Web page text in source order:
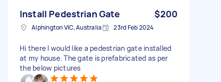
Install Pedestrian Gate $200
Alphington VIC, Australia 23rd Feb 2024
Hi there I would like a pedestrian gate installed
at my house. The gate is prefabricated as per
the below pictures